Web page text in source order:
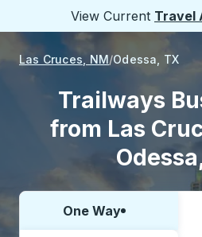
View Current Travel
Las Cruces, NM Odessa, TX
Trailways
from Las
Choose one way or round trip:
One Way